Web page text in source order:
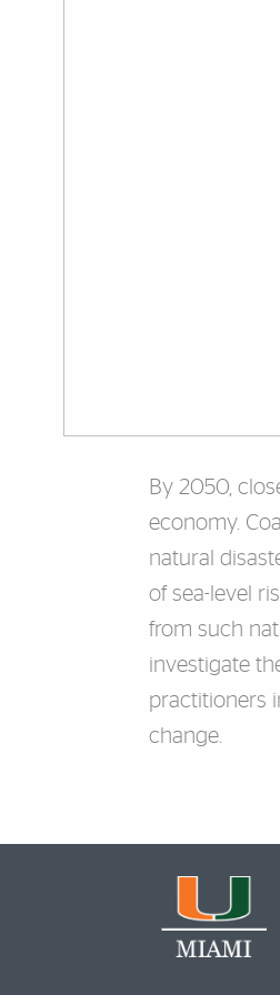
By 2050,
economy.
natural
of sea-level
from such
investigate
practitioners
change.